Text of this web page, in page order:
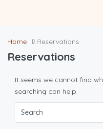
Home Reservations
Reservations
It seems we cannot find
searching can help.